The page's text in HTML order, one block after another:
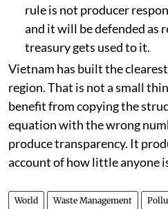
rule is not producer
and it will be defended as
treasury gets used to it.
Vietnam has built the
region. That is not a small
benefit from copying the
equation with the wrong
produce transparency. It
account of how little anyone
World Waste Management